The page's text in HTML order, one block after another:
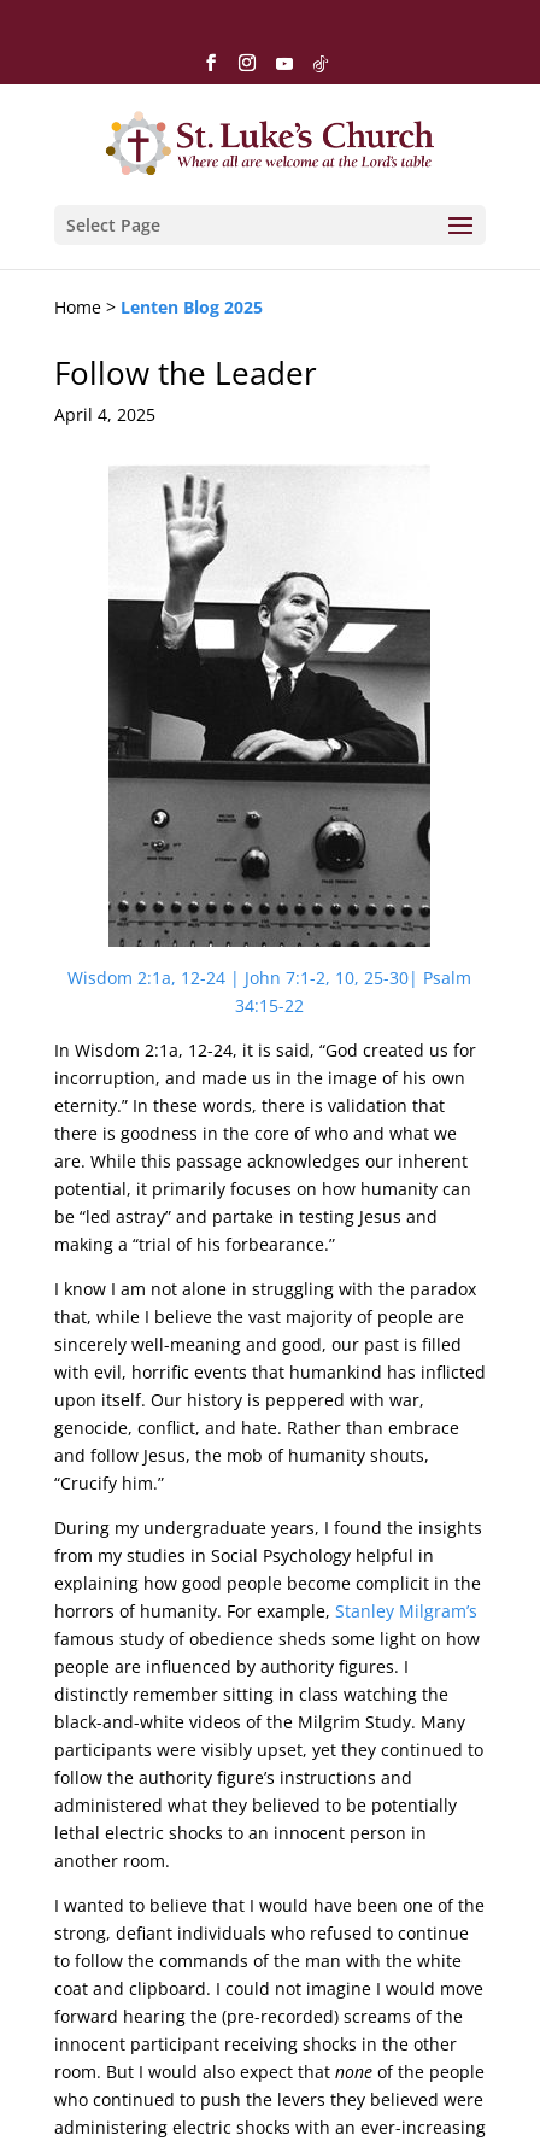
Select Page
Home > Lenten Blog 2025
Follow the Leader
April 4, 2025
Wisdom 2:1a, 12-24 | John 7:1-2, 10, 25-30| Psalm
34:15-22
In Wisdom 2:1a, 12-24, it is said, “God created us for
incorruption, and made us in the image of his own
eternity.” In these words, there is validation that
there is goodness in the core of who and what we
are. While this passage acknowledges our inherent
potential, it primarily focuses on how humanity can
be “led astray” and partake in testing Jesus and
making a “trial of his forbearance.”
I know I am not alone in struggling with the paradox
that, while I believe the vast majority of people are
sincerely well-meaning and good, our past is filled
with evil, horrific events that humankind has inflicted
upon itself. Our history is peppered with war,
genocide, conflict, and hate. Rather than embrace
and follow Jesus, the mob of humanity shouts,
“Crucify him.”
During my undergraduate years, I found the insights
from my studies in Social Psychology helpful in
explaining how good people become complicit in the
horrors of humanity. For example, Stanley Milgram’s
famous study of obedience sheds some light on how
people are influenced by authority figures. I
distinctly remember sitting in class watching the
black-and-white videos of the Milgrim Study. Many
participants were visibly upset, yet they continued to
follow the authority figure’s instructions and
administered what they believed to be potentially
lethal electric shocks to an innocent person in
another room.
I wanted to believe that I would have been one of the
strong, defiant individuals who refused to continue
to follow the commands of the man with the white
coat and clipboard. I could not imagine I would move
forward hearing the (pre-recorded) screams of the
innocent participant receiving shocks in the other
room. But I would also expect that noneof the people
who continued to push the levers they believed were
administering electric shocks with an ever-increasing